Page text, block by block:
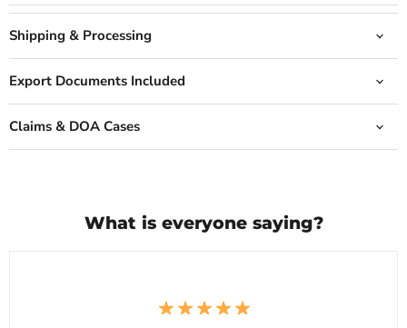
Shipping & Processing
Export Documents Included
Claims & DOA Cases
What is everyone saying?